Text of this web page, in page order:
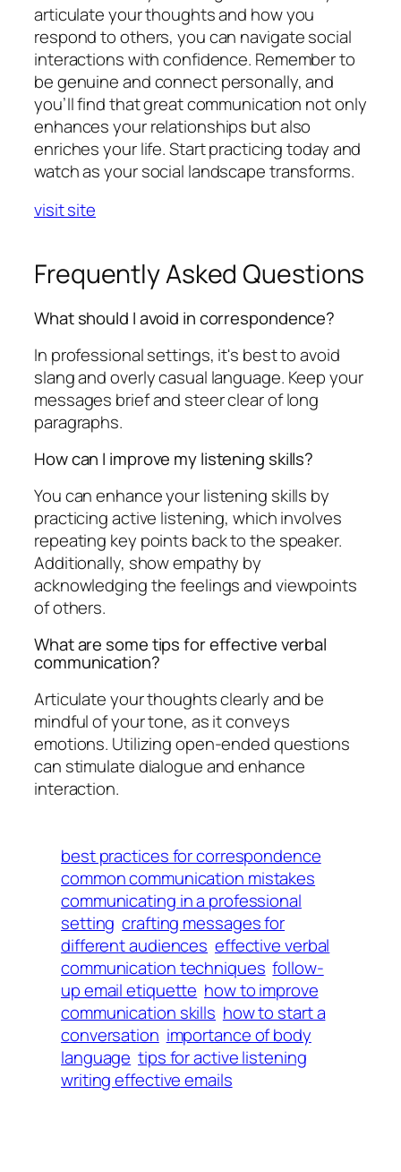
articulate your thoughts and how you
respond to others, you can navigate social
interactions with confidence. Remember to
be genuine and connect personally, and
you’ll find that great communication not only
enhances your relationships but also
enriches your life. Start practicing today and
watch as your social landscape transforms.
visit site
Frequently Asked Questions
What should I avoid in correspondence?
In professional settings, it's best to avoid
slang and overly casual language. Keep your
messages brief and steer clear of long
paragraphs.
How can I improve my listening skills?
You can enhance your listening skills by
practicing active listening, which involves
repeating key points back to the speaker.
Additionally, show empathy by
acknowledging the feelings and viewpoints
of others.
What are some tips for effective verbal
communication?
Articulate your thoughts clearly and be
mindful of your tone, as it conveys
emotions. Utilizing open-ended questions
can stimulate dialogue and enhance
interaction.
best practices for correspondence
common communication mistakes
communicating in a professional
setting crafting messages for
different audiences effective verbal
communication techniques follow-
up email etiquette how to improve
communication skills how to start a
conversation importance of body
language tips for active listening
writing effective emails